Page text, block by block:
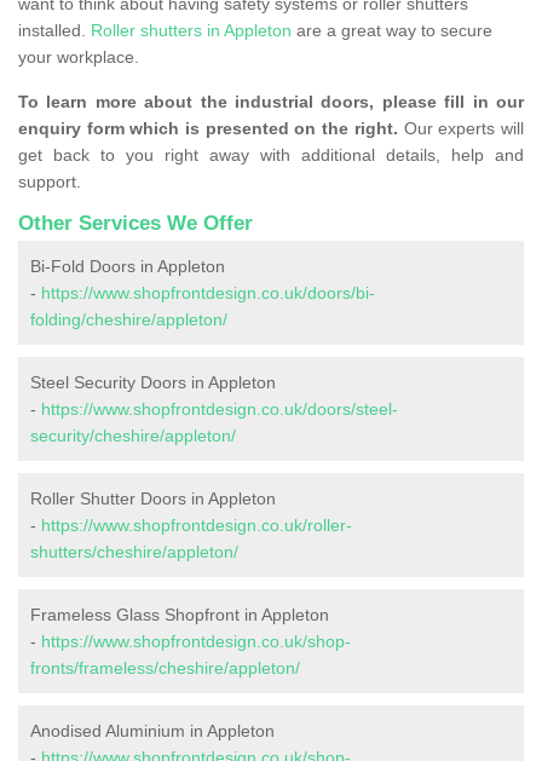
want to think about having safety systems or roller shutters
installed. Roller shutters in Appleton are a great way to secure
your workplace.
To learn more about the industrial doors, please fill in our
enquiry form which is presented on the right. Our experts will
get back to you right away with additional details, help and
support.
Other Services We Offer
Bi-Fold Doors in Appleton
- https://www.shopfrontdesign.co.uk/doors/bi-
folding/cheshire/appleton/
Steel Security Doors in Appleton
- https://www.shopfrontdesign.co.uk/doors/steel-
security/cheshire/appleton/
Roller Shutter Doors in Appleton
- https://www.shopfrontdesign.co.uk/roller-
shutters/cheshire/appleton/
Frameless Glass Shopfront in Appleton
- https://www.shopfrontdesign.co.uk/shop-
fronts/frameless/cheshire/appleton/
Anodised Aluminium in Appleton